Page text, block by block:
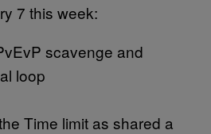
7 this week:
scavenge and
loop
Time limit as shared a